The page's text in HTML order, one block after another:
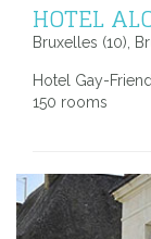
HOTEL
Bruxelles (10),
Hotel Gay-
150 rooms